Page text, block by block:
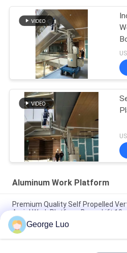
Aluminum Work Platform
Premium Quality Self Propelled
Aerial Work Platform Boom Lift
12m Stable Vertical Aluminum
Aerial Working
George Luo